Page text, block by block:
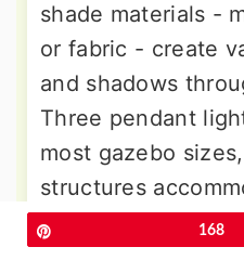
shade materials -
or fabric - create
and shadows
Three pendant
most gazebo
structures
fixtures. Adjustable
168